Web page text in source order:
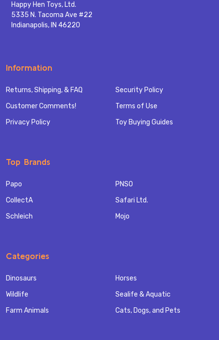
Happy Hen Toys, Ltd.
5335 N. Tacoma Ave #22
Indianapolis, IN 46220
Information
Returns, Shipping, & FAQ
Customer Comments!
Privacy Policy
Security Policy
Terms of Use
Toy Buying Guides
Top Brands
Papo
CollectA
Schleich
PNSO
Safari Ltd.
Mojo
Categories
Dinosaurs
Wildlife
Farm Animals
Horses
Sealife & Aquatic
Cats, Dogs, and Pets